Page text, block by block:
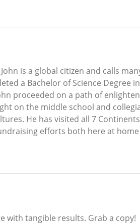
is a global citizen and calls
a Bachelor of Science Degree
proceeded on a path of
on the middle school and
He has visited all 7
efforts both here at
with tangible results. Grab a copy!